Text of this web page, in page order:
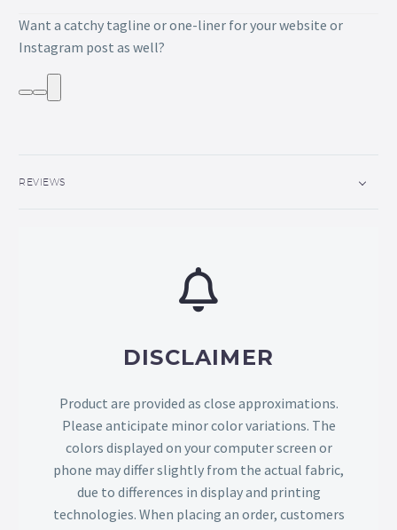
Want a catchy tagline or one-liner for your website or
Instagram post as well?
REVIEWS
DISCLAIMER
Product are provided as close approximations.
Please anticipate minor color variations. The
colors displayed on your computer screen or
phone may differ slightly from the actual fabric,
due to differences in display and printing
technologies. When placing an order, customers